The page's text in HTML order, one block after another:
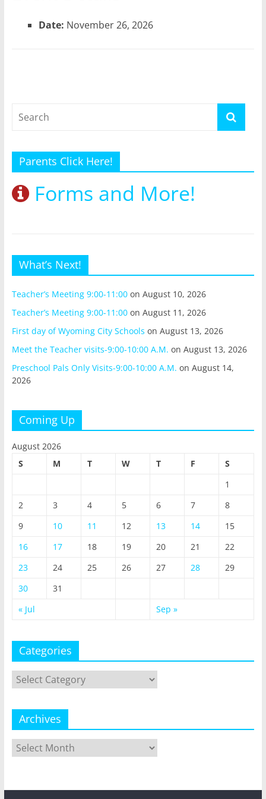
Date: November 26, 2026
Parents Click Here!
Forms and More!
What’s Next!
Teacher’s Meeting 9:00-11:00on August 10, 2026
Teacher’s Meeting 9:00-11:00on August 11, 2026
First day of Wyoming City Schools on August 13, 2026
Meet the Teacher visits-9:00-10:00 A.M. on August 13, 2026
Preschool Pals Only Visits-9:00-10:00 A.M. on August 14,
2026
Coming Up
August 2026
S
M T W T F
S
1
2
3 4 5 6 7
8
9
10 11 12 13 14
15
16
17 18 19 20 21
22
23
24 25 26 27 28
29
30
31
« Jul
Sep »
Categories
Categories
Archives
Archives